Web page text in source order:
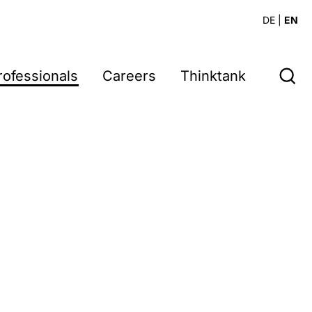
DE EN
Careers Thinktank